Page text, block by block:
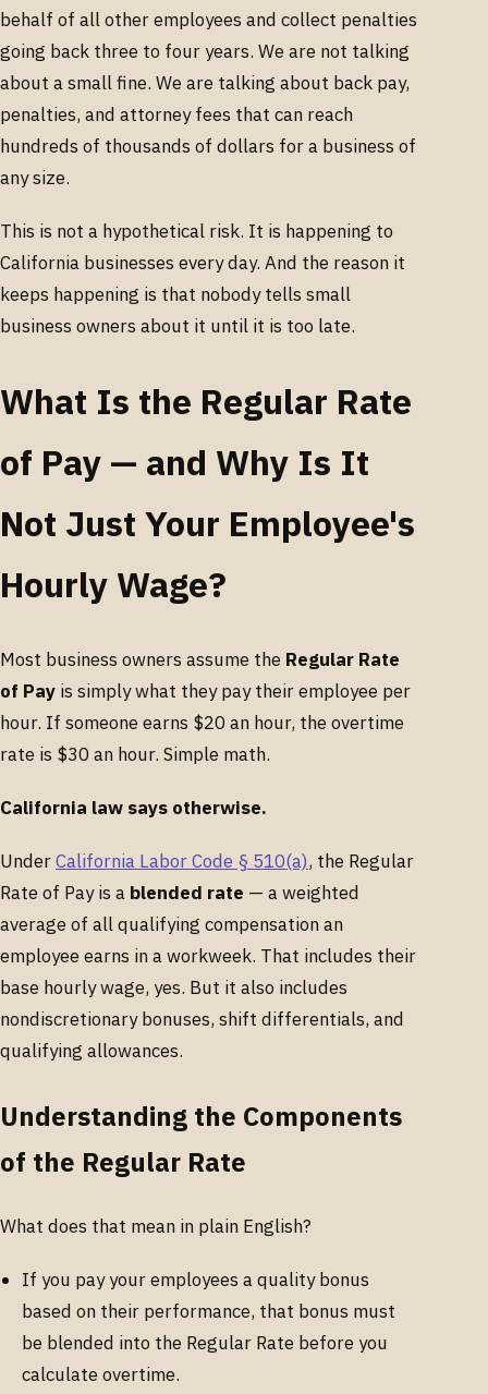
behalf of all other employees and collect penalties
going back three to four years. We are not talking
about a small fine. We are talking about back pay,
penalties, and attorney fees that can reach
hundreds of thousands of dollars for a business of
any size.
This is not a hypothetical risk. It is happening to
California businesses every day. And the reason it
keeps happening is that nobody tells small
business owners about it until it is too late.
What Is the Regular Rate
of Pay — and Why Is It
Not Just Your Employee's
Hourly Wage?
Most business owners assume the Regular Rate
of Pay is simply what they pay their employee per
hour. If someone earns $20 an hour, the overtime
rate is $30 an hour. Simple math.
California law says otherwise.
UnderCalifornia Labor Code § 510(a), the Regular
Rate of Pay is a blended rate — a weighted
average of all qualifying compensation an
employee earns in a workweek. That includes their
base hourly wage, yes. But it also includes
nondiscretionary bonuses, shift differentials, and
qualifying allowances.
Understanding the Components
of the Regular Rate
What does that mean in plain English?
If you pay your employees a quality bonus
based on their performance, that bonus must
be blended into the Regular Rate before you
calculate overtime.